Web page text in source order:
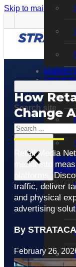
Skip to main content
Search site
Search
×
How
Change
Retail Media
media into
platforms.
traffic, deliver
and physical
advertising
By
February 26,